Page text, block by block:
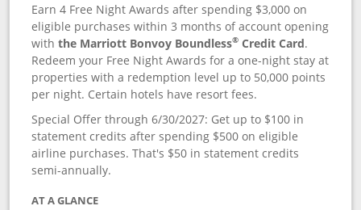
Earn 4 Free Night Awards after spending $3,000 on
eligible purchases within 3 months of account opening
withthe Marriott Bonvoy Boundless® Credit Card.
Redeem your Free Night Awards for a one-night stay at
properties with a redemption level up to 50,000 points
per night. Certain hotels have resort fees.
Special Offer through 6/30/2027: Get up to $100 in
statement credits after spending $500 on eligible
airline purchases. That's $50 in statement credits
semi-annually.
AT A GLANCE